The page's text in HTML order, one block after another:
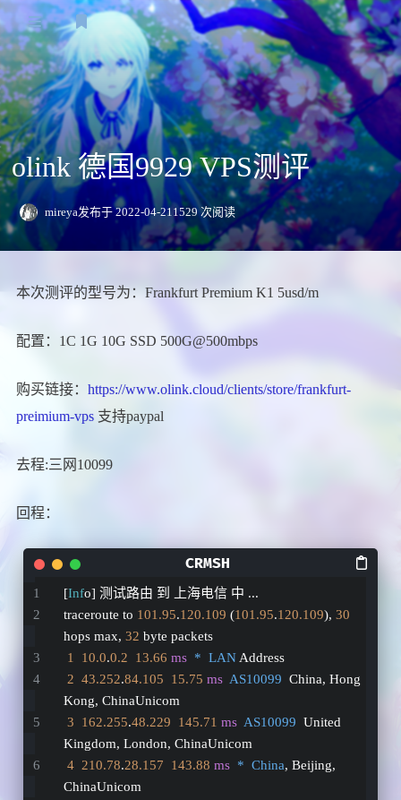
主页
Speedtest
VPS测评
日本
香港
新加坡
欧洲
美洲
日常
关于我
友情链接
登录
olink 德国9929 VPS测评
mireya发布于 2022-04-211529 次阅读
本次测评的型号为：Frankfurt Premium K1 5usd/m
配置：1C 1G 10G SSD 500G@500mbps
购买链接： https://www.olink.cloud/clients/store/frankfurt-
preimium-vps支持paypal
去程:三网10099
回程：
[Info] 测试路由 到 上海电信 中 ...
traceroute to 101.95.120.109 (101.95.120.109), 30
hops max, 32 byte packets
1
10.0.0.2 13.66 ms *  LAN Address
2 43.252.84.105 15.75 ms AS10099
  China, Hong
Kong, ChinaUnicom
3
162.255.48.229 145.71 ms AS10099
  United
Kingdom, London, ChinaUnicom
4 210.78.28.157 143.88 ms *  China, Beijing,
ChinaUnicom